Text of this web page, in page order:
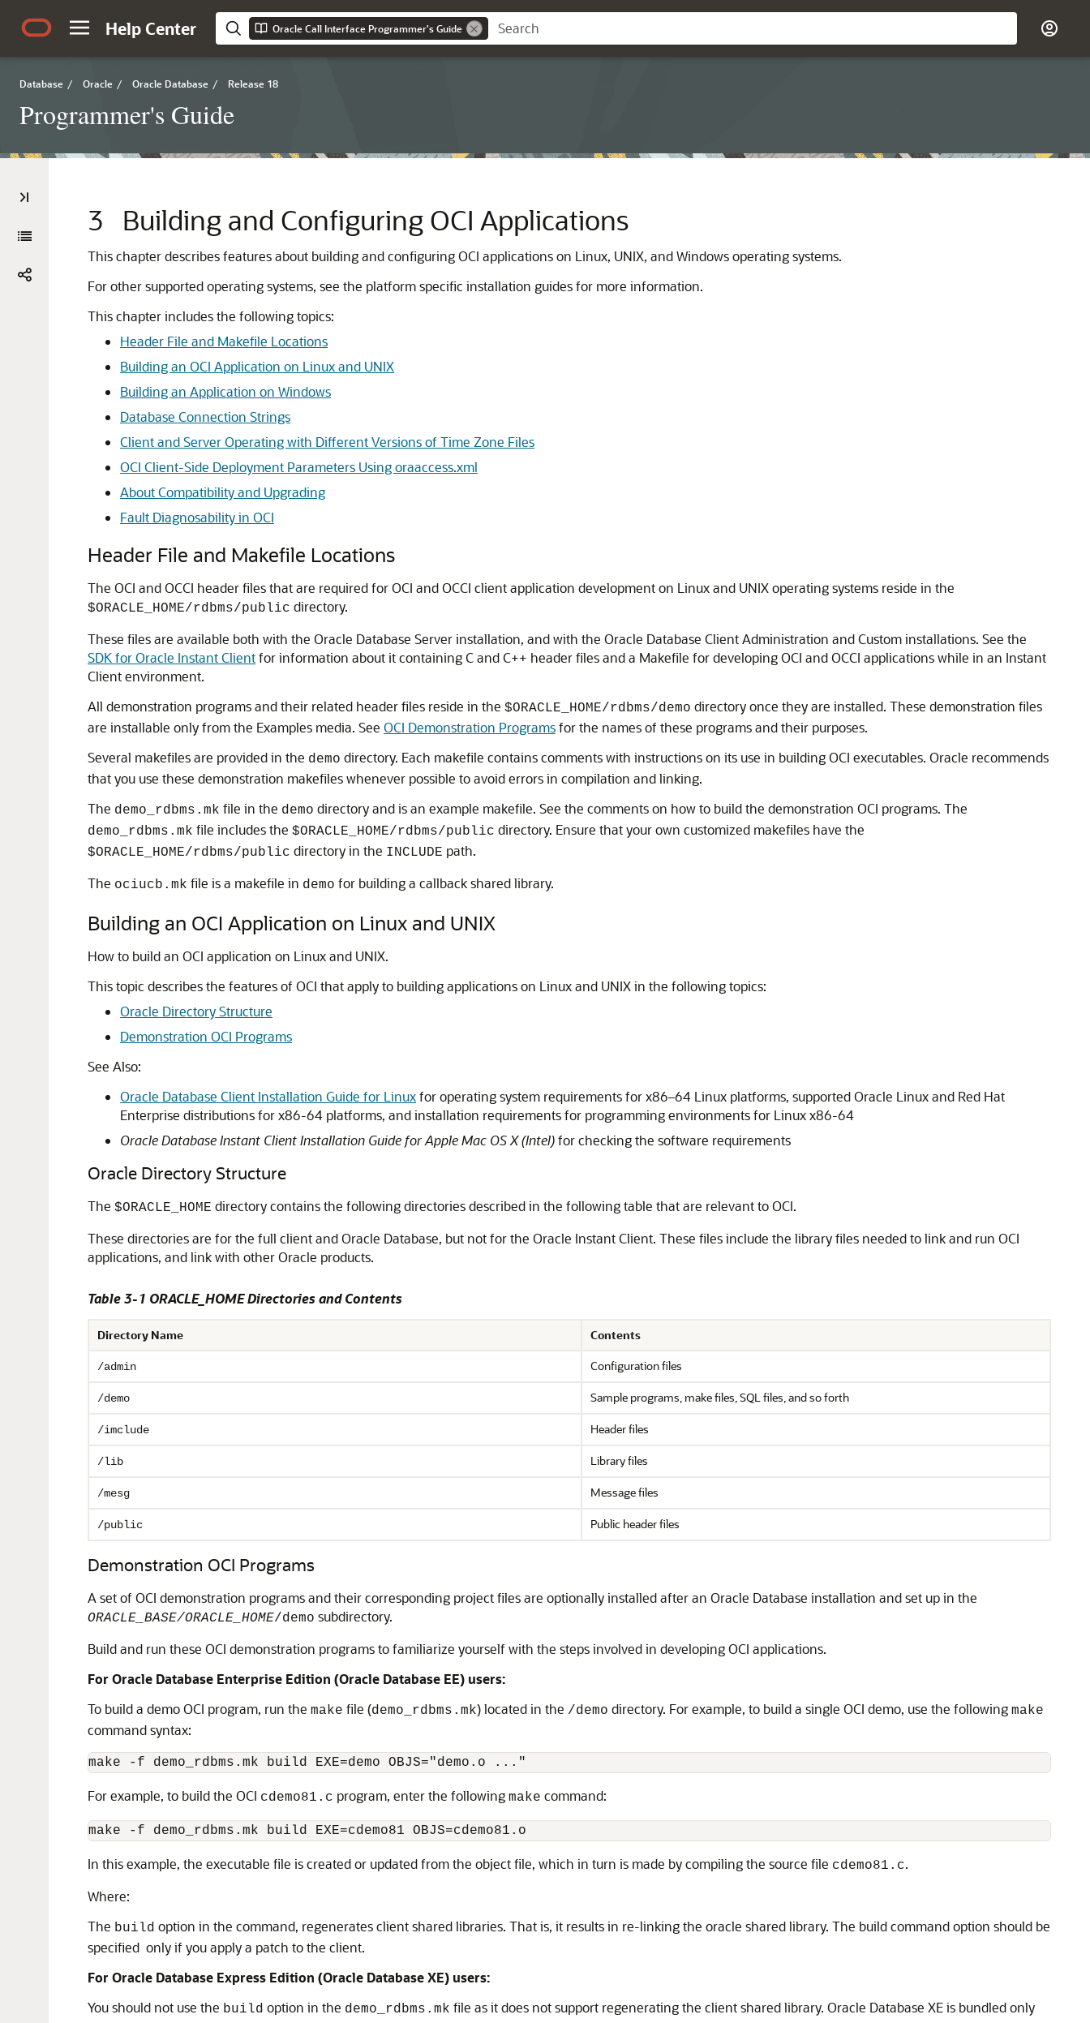
Help Center Oracle Call Interface Programmer's Guide
Database / Oracle / Oracle Database / Release 18
Programmer's Guide
3 Building and Configuring OCI Applications
This chapter describes features about building and configuring OCI applications on Linux, UNIX, and Windows operating systems.
For other supported operating systems, see the platform specific installation guides for more information.
This chapter includes the following topics:
Header File and Makefile Locations
Building an OCI Application on Linux and UNIX
Building an Application on Windows
Database Connection Strings
Client and Server Operating with Different Versions of Time Zone Files
OCI Client-Side Deployment Parameters Using oraaccess.xml
About Compatibility and Upgrading
Fault Diagnosability in OCI
Header File and Makefile Locations
The OCI and OCCI header files that are required for OCI and OCCI client application development on Linux and UNIX operating systems reside in the
$ORACLE_HOME/rdbms/public directory.
These files are available both with the Oracle Database Server installation, and with the Oracle Database Client Administration and Custom installations. See the
SDK for Oracle Instant Clientfor information about it containing C and C++ header files and a Makefile for developing OCI and OCCI applications while in an Instant
Client environment.
All demonstration programs and their related header files reside in the $ORACLE_HOME/rdbms/demo directory once they are installed. These demonstration files
are installable only from the Examples media. See OCI Demonstration Programsfor the names of these programs and their purposes.
Several makefiles are provided in the demo directory. Each makefile contains comments with instructions on its use in building OCI executables. Oracle recommends
that you use these demonstration makefiles whenever possible to avoid errors in compilation and linking.
The demo_rdbms.mk file in the demo directory and is an example makefile. See the comments on how to build the demonstration OCI programs. The
demo_rdbms.mk file includes the $ORACLE_HOME/rdbms/public directory. Ensure that your own customized makefiles have the
$ORACLE_HOME/rdbms/public directory in the INCLUDE path.
The ociucb.mk file is a makefile in demo for building a callback shared library.
Building an OCI Application on Linux and UNIX
How to build an OCI application on Linux and UNIX.
This topic describes the features of OCI that apply to building applications on Linux and UNIX in the following topics:
Oracle Directory Structure
Demonstration OCI Programs
See Also:
Oracle Database Client Installation Guide for Linuxfor operating system requirements for x86–64 Linux platforms, supported Oracle Linux and Red Hat
Enterprise distributions for x86-64 platforms, and installation requirements for programming environments for Linux x86-64
Oracle Database Instant Client Installation Guide for Apple Mac OS X (Intel)for checking the software requirements
Oracle Directory Structure
The $ORACLE_HOME directory contains the following directories described in the following table that are relevant to OCI.
These directories are for the full client and Oracle Database, but not for the Oracle Instant Client. These files include the library files needed to link and run OCI
applications, and link with other Oracle products.
Table 3-1 ORACLE_HOME Directories and Contents
Directory Name Contents
/admin Configuration files
/demo Sample programs, make files, SQL files, and so forth
/imclude Header files
/lib Library files
/mesg Message files
/public Public header files
Demonstration OCI Programs
A set of OCI demonstration programs and their corresponding project files are optionally installed after an Oracle Database installation and set up in the
ORACLE_BASE/ORACLE_HOME/demo subdirectory.
Build and run these OCI demonstration programs to familiarize yourself with the steps involved in developing OCI applications.
For Oracle Database Enterprise Edition (Oracle Database EE) users:
To build a demo OCI program, run the make file (demo_rdbms.mk) located in the /demo directory. For example, to build a single OCI demo, use the following make
command syntax:
make -f demo_rdbms.mk build EXE=demo OBJS="demo.o ..."
For example, to build the OCI cdemo81.c program, enter the following make command:
make -f demo_rdbms.mk build EXE=cdemo81 OBJS=cdemo81.o
In this example, the executable file is created or updated from the object file, which in turn is made by compiling the source file cdemo81.c.
Where:
The build option in the command, regenerates client shared libraries. That is, it results in re-linking the oracle shared library. The build command option should be
specified only if you apply a patch to the client.
For Oracle Database Express Edition (Oracle Database XE) users:
You should not use the build option in the demo_rdbms.mk file as it does not support regenerating the client shared library. Oracle Database XE is bundled only